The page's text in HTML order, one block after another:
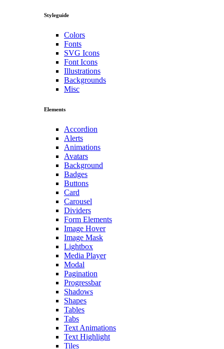
Styleguide
Colors
Fonts
SVG Icons
Font Icons
Illustrations
Backgrounds
Misc
Elements
Accordion
Alerts
Animations
Avatars
Background
Badges
Buttons
Card
Carousel
Dividers
Form Elements
Image Hover
Image Mask
Lightbox
Media Player
Modal
Pagination
Progressbar
Shadows
Shapes
Tables
Tabs
Text Animations
Text Highlight
Tiles